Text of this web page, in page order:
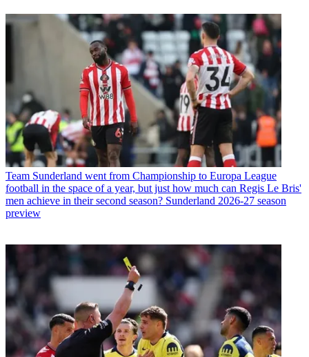
Team Sunderland went from Championship to Europa League
football in the space of a year, but just how much can Regis Le Bris'
men achieve in their second season? Sunderland 2026-27 season
preview